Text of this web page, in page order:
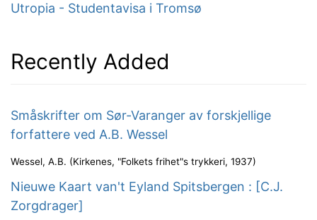
Utropia - Studentavisa i Tromsø
Recently Added
Småskrifter om Sør-Varanger av forskjellige
forfattere ved A.B. Wessel
Wessel, A.B. (Kirkenes, "Folkets frihet"s trykkeri, 1937)
Nieuwe Kaart van't Eyland Spitsbergen : [C.J.
Zorgdrager]